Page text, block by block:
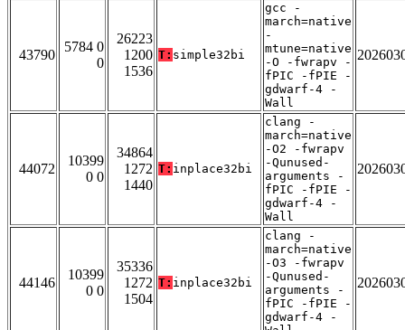
43790
5784 0
0
26223
1200
1536
T: simple32bi
gcc -
march=native
-
mtune=native
-O -fwrapv -
fPIC -fPIE -
gdwarf-4 -
Wall
44072
10399
0 0
34864
1272
1440
T: inplace32bi
clang -
march=native
-O2 -fwrapv
-Qunused-
arguments -
fPIC -fPIE -
gdwarf-4 -
Wall
44146
10399
0 0
35336
1272
1504
T: inplace32bi
clang -
march=native
-O3 -fwrapv
-Qunused-
arguments -
fPIC -fPIE -
gdwarf-4 -